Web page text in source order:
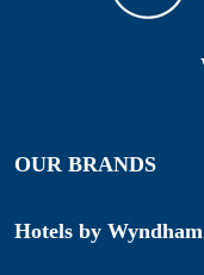
OUR BRANDS
Hotels by Wyndham